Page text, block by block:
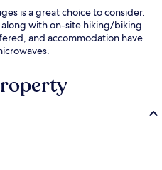
is a great choice to consider.
with on-site hiking/biking
and accommodation have